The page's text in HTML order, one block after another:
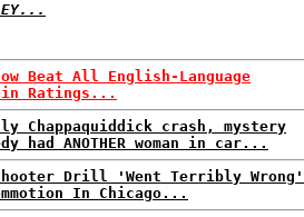
Beat All English-Language
in Ratings...
Chappaquiddick crash, mystery
had ANOTHER woman in car...
Drill 'Went Terribly Wrong'
In Chicago...